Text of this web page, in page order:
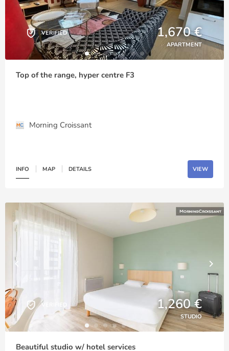
VERIFIED 1,670 €
APARTMENT
Top of the range, hyper centre F3
Morning Croissant
INFO MAP DETAILS VIEW
VERIFIED 1,260 €
STUDIO
Beautiful studio w/ hotel services